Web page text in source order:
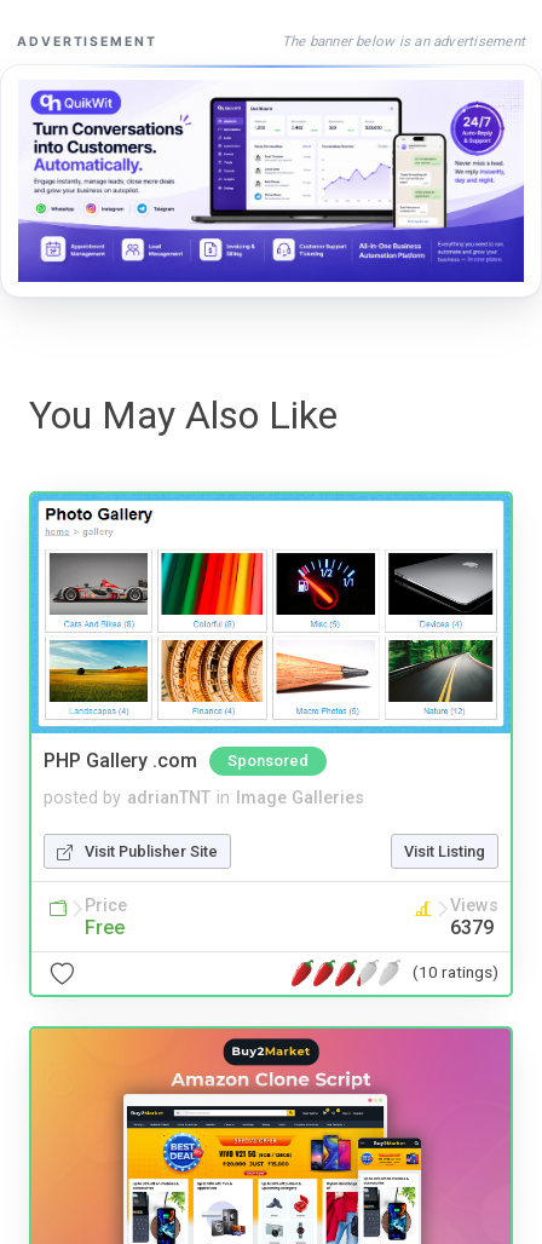
ADVERTISEMENT The banner below is an advertisement
You May Also Like
PHP Gallery .com Sponsored
posted by adrianTNT in Image Galleries
Visit Publisher Site Visit Listing
Price
Free
Views
6379
(10 ratings)